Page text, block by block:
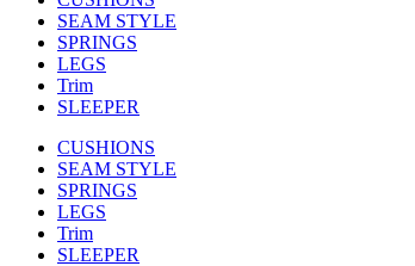
SEAM STYLE
SPRINGS
LEGS
Trim
SLEEPER
CUSHIONS
SEAM STYLE
SPRINGS
LEGS
Trim
SLEEPER